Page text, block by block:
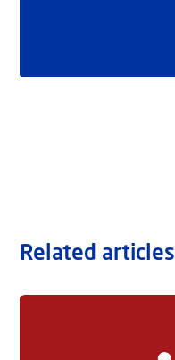
Related articles